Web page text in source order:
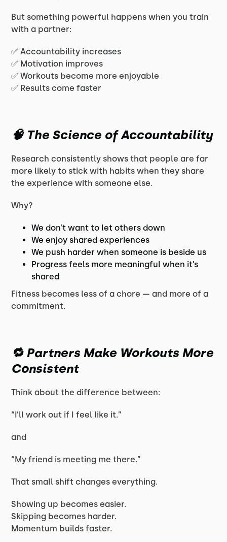
But something powerful happens when you train
with a partner:
✅ Accountability increases
✅ Motivation improves
✅ Workouts become more enjoyable
✅ Results come faster
🧠 The Science of Accountability
Research consistently shows that people are far
more likely to stick with habits when they share
the experience with someone else.
Why?
We don’t want to let others down
We enjoy shared experiences
We push harder when someone is beside us
Progress feels more meaningful when it’s
shared
Fitness becomes less of a chore — and more of a
commitment.
🔁 Partners Make Workouts More
Consistent
Think about the difference between:
“I’ll work out if I feel like it.”
and
“My friend is meeting me there.”
That small shift changes everything.
Showing up becomes easier.
Skipping becomes harder.
Momentum builds faster.